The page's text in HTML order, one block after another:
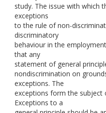
study. The issue with which
exceptions
to the rule of non-
discriminatory
behaviour in the
that any
statement of general
nondiscrimination on
exceptions. The
exceptions form the subject
Exceptions to a